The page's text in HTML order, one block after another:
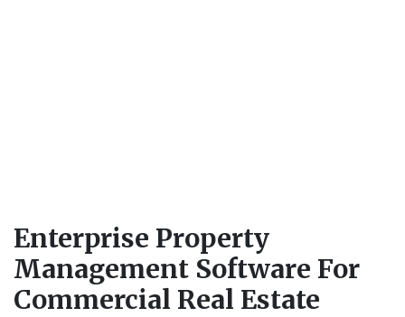
Enterprise Property
Management Software For
Commercial Real Estate